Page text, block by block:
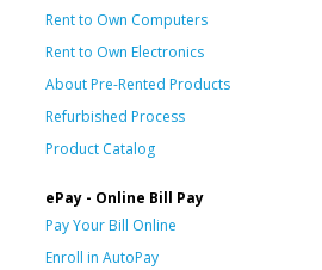
Rent to Own Computers
Rent to Own Electronics
About Pre-Rented Products
Refurbished Process
Product Catalog
ePay - Online Bill Pay
Pay Your Bill Online
Enroll in AutoPay